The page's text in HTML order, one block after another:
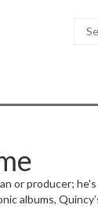
or producer;
albums,